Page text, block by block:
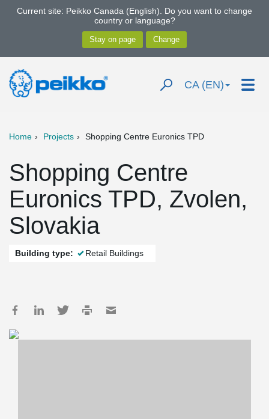
Current site: Peikko Canada (English). Do you want to change
country or language?
CA (EN)
Home Projects Shopping Centre Euronics TPD
Shopping Centre
Euronics TPD, Zvolen,
Slovakia
Building type: Retail Buildings